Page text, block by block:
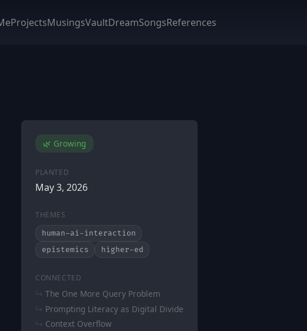
ProjectsMusingsVaultDreamSongsReferences
🌿 Growing
PLANTED
May 3, 2026
THEMES
human-ai-interaction
epistemics
higher-ed
CONNECTED
The One More Query Problem
Prompting Literacy as Digital Divide
Context Overflow